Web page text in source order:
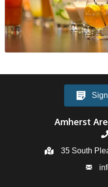
Amherst
35 South